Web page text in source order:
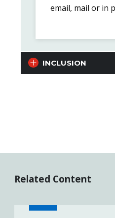
email, mail or in
INCLUSION
Related Content